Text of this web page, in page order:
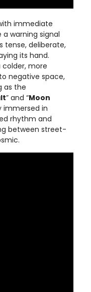
immediate
warning signal
tense, deliberate,
its hand.
colder, more
negative space,
as the
” and “Moon
immersed in
rhythm and
between street-